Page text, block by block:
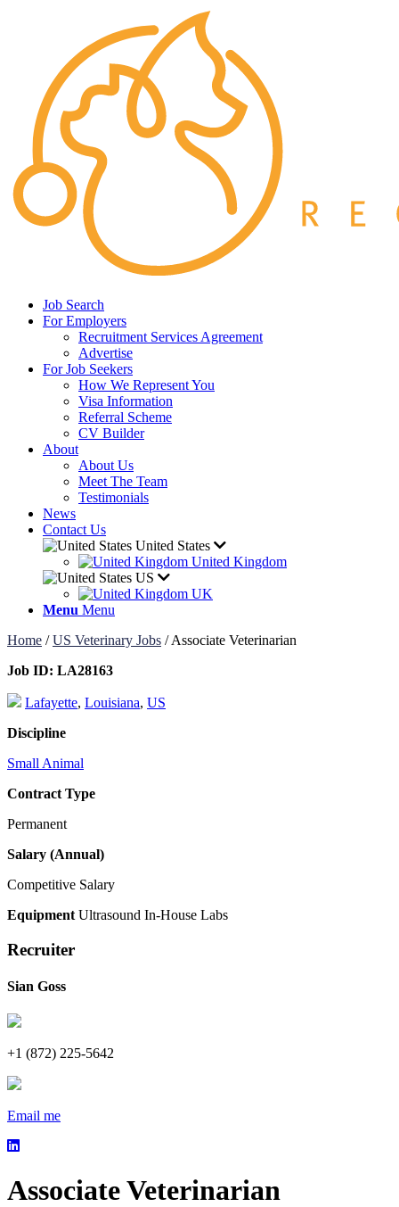
Job Search
For Employers
Recruitment Services Agreement
Advertise
For Job Seekers
How We Represent You
Visa Information
Referral Scheme
CV Builder
About
About Us
Meet The Team
Testimonials
News
Contact Us
United States
United Kingdom
US
UK
Menu Menu
Home /US Veterinary Jobs /Associate Veterinarian
Job ID: LA28163
Lafayette, Louisiana, US
Discipline
Small Animal
Contract Type
Permanent
Salary (Annual)
Competitive Salary
Equipment Ultrasound In-House Labs
Recruiter
Sian Goss
+1 (872) 225-5642
Email me
Associate Veterinarian